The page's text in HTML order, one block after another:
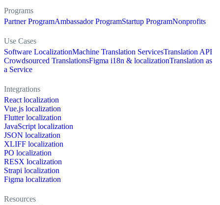
Programs
Partner ProgramAmbassador ProgramStartup ProgramNonprofits
Use Cases
Software LocalizationMachine Translation ServicesTranslation API
Crowdsourced TranslationsFigma i18n & localizationTranslation as
a Service
Integrations
React localization
Vue.js localization
Flutter localization
JavaScript localization
JSON localization
XLIFF localization
PO localization
RESX localization
Strapi localization
Figma localization
Resources